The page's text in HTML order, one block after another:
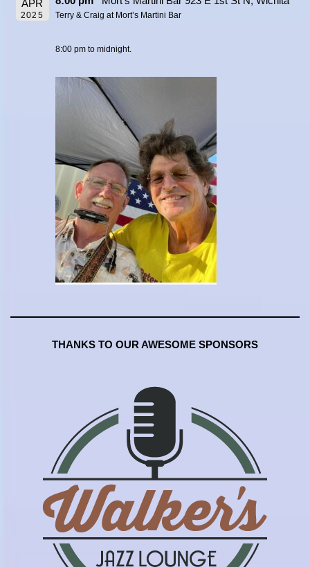
APR
2025 Terry & Craig at Mort’s Martini Bar
8:00 pm to midnight.
THANKS TO OUR AWESOME SPONSORS